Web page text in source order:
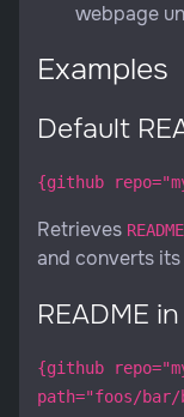
webpage
Examples
Default
{github
Retrieves
and converts
README
{github
path="foos/